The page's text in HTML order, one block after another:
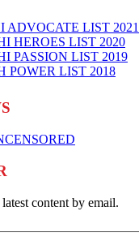
ADVOCATE LIST 2021
HEROES LIST 2020
PASSION LIST 2019
POWER LIST 2018
content by email.